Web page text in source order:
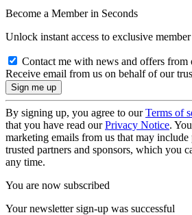
Become a Member in Seconds
Unlock instant access to exclusive member
Contact me with news and offers from
Receive email from us on behalf of our
By signing up, you agree to ourTerms of
that you have read ourPrivacy Notice.
marketing emails from us that may
trusted partners and sponsors, which you
any time.
You are now subscribed
Your newsletter sign-up was successful